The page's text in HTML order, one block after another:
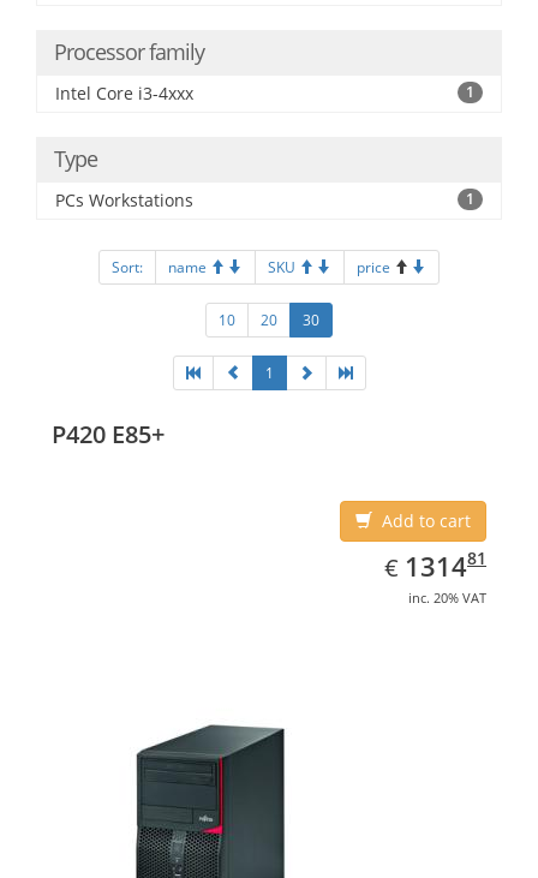
Processor family
Intel Core i3-4xxx 1
Type
PCs Workstations 1
Sort: name SKU price
10 20 30
1
P420 E85+
Add to cart
€ EUR
1314.81
131481
inc. 20% VAT